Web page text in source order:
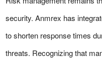
security. Anmrex has
to shorten response times
threats. Recognizing that